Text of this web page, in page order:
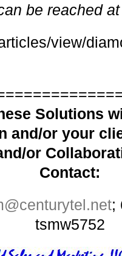
be reached
view/
Solutions
and/or your
or
Contact:
@centurytel.net;
tsmw5752